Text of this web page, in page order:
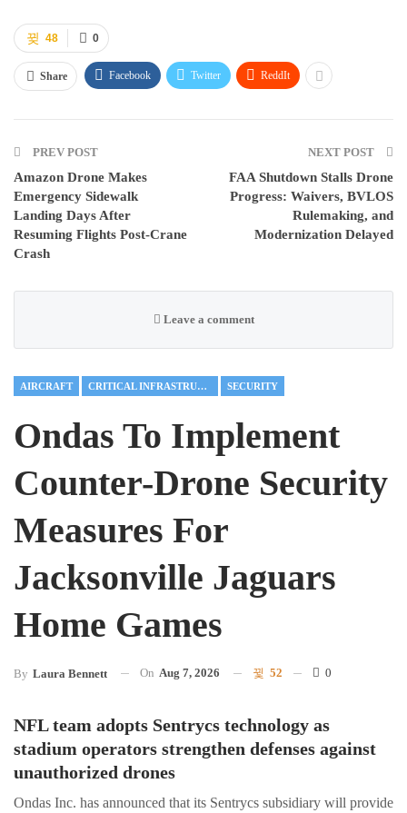
0
48
Share Facebook Twitter ReddIt
PREV POST
Amazon Drone Makes
Emergency Sidewalk
Landing Days After
Resuming Flights Post-Crane
Crash
NEXT POST
FAA Shutdown Stalls Drone
Progress: Waivers, BVLOS
Rulemaking, and
Modernization Delayed
Leave a comment
AIRCRAFT CRITICAL INFRASTRUCTURE SECURITY
Ondas To Implement
Counter-Drone Security
Measures For
Jacksonville Jaguars
Home Games
By Laura Bennett On Aug 7, 2026 52 0
NFL team adopts Sentrycs technology as
stadium operators strengthen defenses against
unauthorized drones
Ondas Inc. has announced that its Sentrycs subsidiary will provide